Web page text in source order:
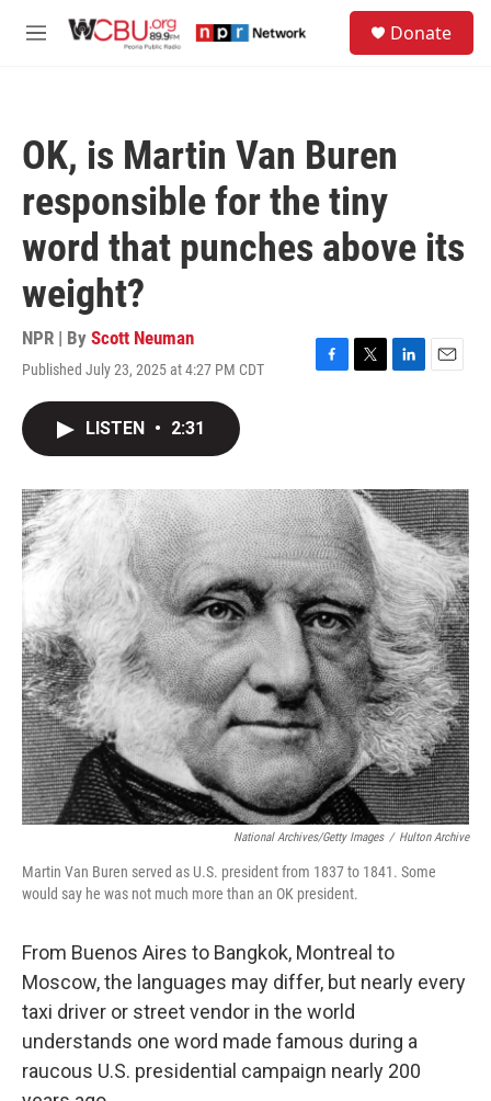
M
Donate
OK, is Martin Van Buren
responsible for the tiny
word that punches above its
weight?
NPR | By Scott Neuman
Published July 23, 2025 at 4:27 PM CDT
F
o
k
T
r
L
I
n
E
LISTEN • 2:31
National Archives/Getty Images / Hulton Archive
Martin Van Buren served as U.S. president from 1837 to 1841. Some
would say he was not much more than an OK president.
From Buenos Aires to Bangkok, Montreal to
Moscow, the languages may differ, but nearly every
taxi driver or street vendor in the world
understands one word made famous during a
raucous U.S. presidential campaign nearly 200